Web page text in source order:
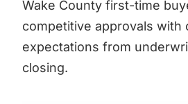
Wake County first-time
competitive approvals with
expectations from
closing.